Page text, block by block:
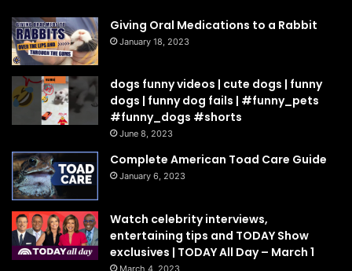
Giving Oral Medications to a Rabbit
January 18, 2023
dogs funny videos | cute dogs | funny
dogs | funny dog fails | #funny_pets
#funny_dogs #shorts
June 8, 2023
Complete American Toad Care Guide
January 6, 2023
Watch celebrity interviews,
entertaining tips and TODAY Show
exclusives | TODAY All Day – March 1